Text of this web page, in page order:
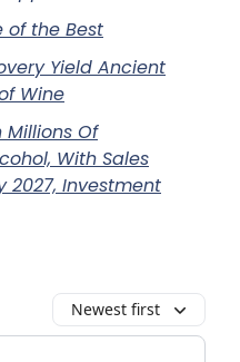
of the Best
Yield Ancient
Wine
Of
With Sales
2027, Investment
Newest first